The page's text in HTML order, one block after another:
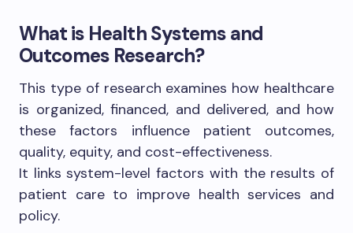
What is Health Systems and
Outcomes Research?
This type of research examines how healthcare
is organized, financed, and delivered, and how
these factors influence patient outcomes,
quality, equity, and cost-effectiveness.
It links system-level factors with the results of
patient care to improve health services and
policy.